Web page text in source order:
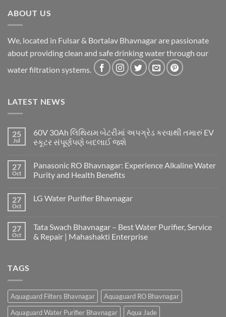
ABOUT US
We, located in Fulsar & Bortalav Bhavnagar are passionate
about providing clean and safe drinking water through our
water filtration systems.
LATEST NEWS
25
Jul
60V 30Ah લિથિયમ બેટરીમાં અપગ્રેડ કરવાથી તમારું EV
સ્કૂટર સંપૂર્ણપણે બદલાઈ જશે
27
Oct
Panasonic RO Bhavnagar: Experience Alkaline Water
Purity and Health Benefits
27
Oct
LG Water Purifier Bhavnagar
27
Oct
Tata Swach Bhavnagar – Best Water Purifier, Service
& Repair | Mahashakti Enterprise
TAGS
Aquaguard Filters Bhavnagar
Aquaguard RO Bhavnagar
Aquaguard Water Purifier Bhavnagar
Aqua Jade